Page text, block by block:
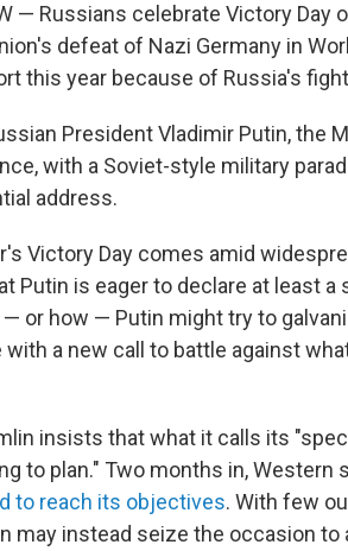
— Russians celebrate Victory Day
defeat of Nazi Germany in
this year because of Russia's
President Vladimir Putin, the
with a Soviet-style military
address.
Victory Day comes amid
Putin is eager to declare at least
or how — Putin might try to
a new call to battle against
insists that what it calls its
to plan." Two months in,
to reach its objectives. With few
may instead seize the occasion to